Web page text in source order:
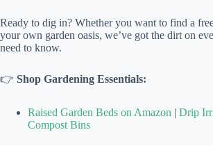
Ready to dig in? Whether you want to find a
your own garden oasis, we’ve got the dirt on
need to know.
👉 Shop Gardening Essentials:
Raised Garden Beds on Amazon | Drip
Compost Bins